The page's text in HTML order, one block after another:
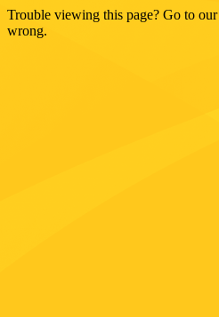
Trouble viewing this page? Go to our
wrong.